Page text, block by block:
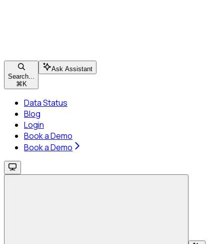
Search...
⌘ K
Ask Assistant
Data Status
Blog
Login
Book a Demo
Book a Demo